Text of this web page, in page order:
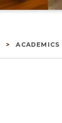
ACADEMICS